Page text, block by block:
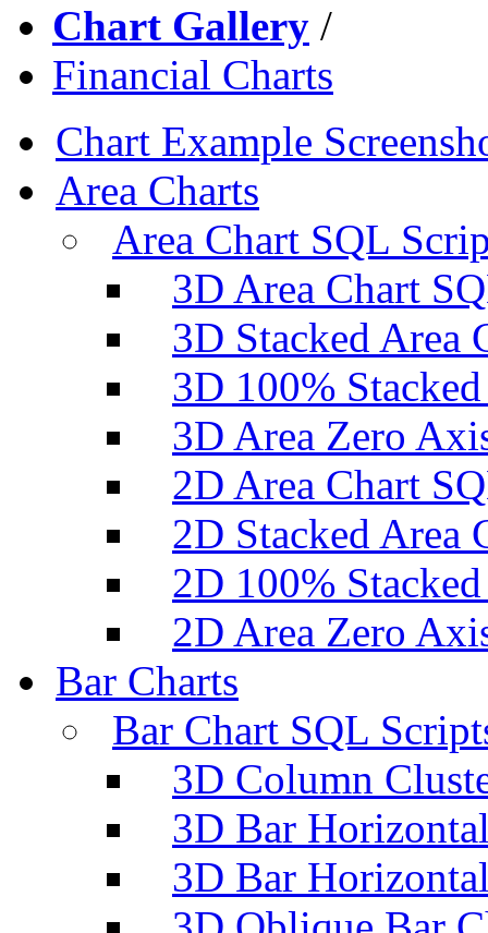
Chart Gallery /
Financial Charts
Chart Example
Area Charts
Area Chart SQL
3D Area Chart
3D Stacked Area
3D 100%
3D Area Zero
2D Area Chart
2D Stacked Area
2D 100%
2D Area Zero
Bar Charts
Bar Chart SQL
3D Column
3D Bar
3D Bar